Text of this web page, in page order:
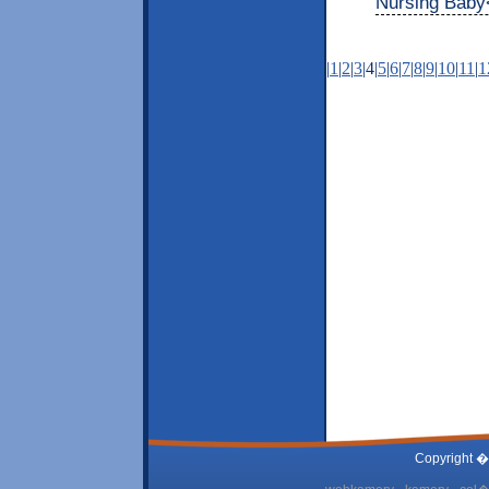
|1 |2|3|4|5|6|7|8|9|10|11 |
Copyright